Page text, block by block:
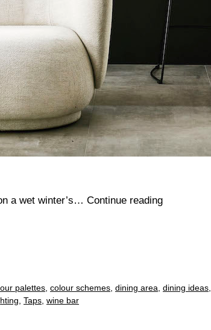
a wet winter’s… Continue readingCosy
palettes, colour schemes, dining area, dining ideas,
, Taps, wine bar